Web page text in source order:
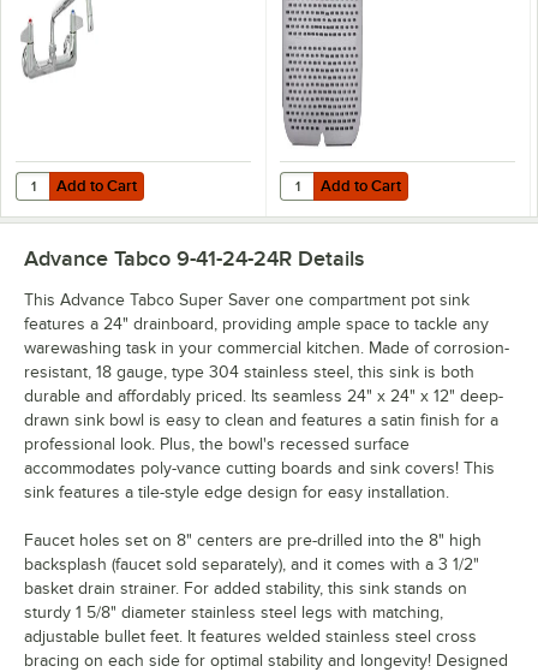
Add to Cart
Quantity for Equip by T&S 5F-8WLX08 Wall Mounted Faucet with 8
Add to Cart Add to Cart
Quantity for Advance Tabco K-
Add to Cart
Advance Tabco 9-41-24-24R Details
This Advance Tabco Super Saver one compartment pot sink
features a 24" drainboard, providing ample space to tackle any
warewashing task in your commercial kitchen. Made of corrosion-
resistant, 18 gauge, type 304 stainless steel, this sink is both
durable and affordably priced. Its seamless 24" x 24" x 12" deep-
drawn sink bowl is easy to clean and features a satin finish for a
professional look. Plus, the bowl's recessed surface
accommodates poly-vance cutting boards and sink covers! This
sink features a tile-style edge design for easy installation.
Faucet holes set on 8" centers are pre-drilled into the 8" high
backsplash (faucet sold separately), and it comes with a 3 1/2"
basket drain strainer. For added stability, this sink stands on
sturdy 1 5/8" diameter stainless steel legs with matching,
adjustable bullet feet. It features welded stainless steel cross
bracing on each side for optimal stability and longevity! Designed